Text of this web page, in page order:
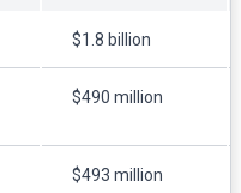
$1.8 billion
$490 million
$493 million